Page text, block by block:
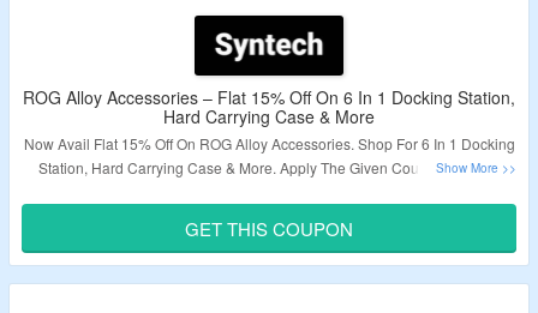
ROG Alloy Accessories – Flat 15% Off On 6 In 1 Docking Station,
Hard Carrying Case & More
Now Avail Flat 15% Off On ROG Alloy Accessories. Shop For 6 In 1 Docking
Station, Hard Carrying Case & More. Apply The Given Coupon Code At
Validity – Limited Period.
GET THIS COUPON